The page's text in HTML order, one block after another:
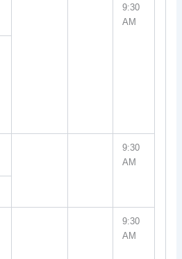
9:30
AM
9:30
AM
9:30
AM